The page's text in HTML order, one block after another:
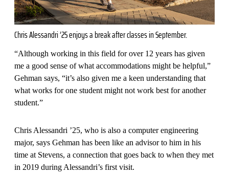
Chris Alessandri ’25 enjoys a break after classes in September.
“Although working in this field for over 12 years has given
me a good sense of what accommodations might be helpful,”
Gehman says, “it’s also given me a keen understanding that
what works for one student might not work best for another
student.”
Chris Alessandri ’25, who is also a computer engineering
major, says Gehman has been like an advisor to him in his
time at Stevens, a connection that goes back to when they met
in 2019 during Alessandri’s first visit.